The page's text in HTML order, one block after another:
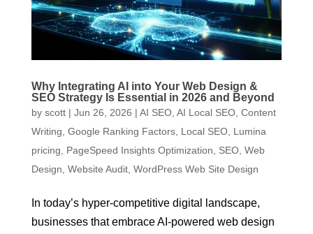
Why Integrating AI into Your Web Design &
SEO Strategy Is Essential in 2026 and Beyond
by scott| Jun 26, 2026 | AI SEO, AI Local SEO, Content
Writing Google Ranking Factors, Local SEO, Lumina
pricing
PageSpeed Insights Optimization SEO, Web
Design Website Audit, WordPress Web Site Design
In today’s hyper-competitive digital landscape,
businesses that embrace AI-powered web design